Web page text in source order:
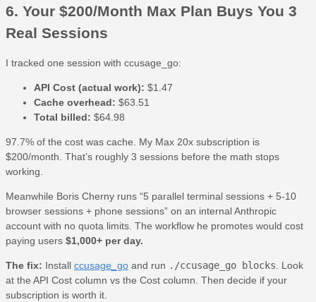
6. Your $200/Month Max Plan Buys You 3
Real Sessions
I tracked one session with ccusage_go:
API Cost (actual work): $1.47
Cache overhead: $63.51
Total billed: $64.98
97.7% of the cost was cache. My Max 20x subscription is
$200/month. That’s roughly 3 sessions before the math stops
working.
Meanwhile Boris Cherny runs “5 parallel terminal sessions + 5-10
browser sessions + phone sessions” on an internal Anthropic
account with no quota limits. The workflow he promotes would cost
paying users $1,000+ per day.
The fix: Install ccusage_go and run ./ccusage_go blocks. Look
at the API Cost column vs the Cost column. Then decide if your
subscription is worth it.